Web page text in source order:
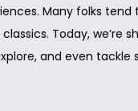
Many folks
Today, we’re
and even